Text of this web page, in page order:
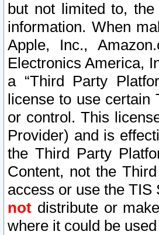
but not limited to,
information. When
Apple, Inc.,
Electronics America,
a “Third Party
license to use certain
or control. This
Provider) and is
the Third Party
Content, not the
access or use the TIS
not distribute or
where it could be